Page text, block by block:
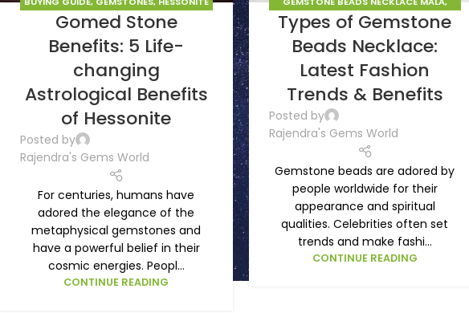
GOMED
Gomed Stone
Benefits: 5 Life-
changing
Astrological Benefits
of Hessonite
Posted by
Rajendra's Gems World
For centuries, humans have
adored the elegance of the
metaphysical gemstones and
have a powerful belief in their
cosmic energies. Peopl...
CONTINUE READING
GEMSTONES
Types of Gemstone
Beads Necklace:
Latest Fashion
Trends & Benefits
Posted by
Rajendra's Gems World
Gemstone beads are adored by
people worldwide for their
appearance and spiritual
qualities. Celebrities often set
trends and make fashi...
CONTINUE READING